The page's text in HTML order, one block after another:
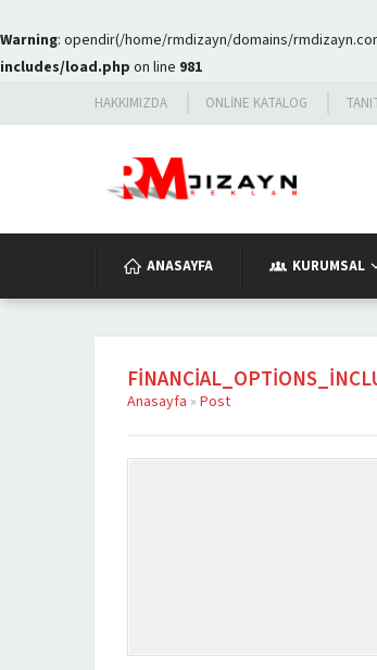
Warning: opendir(/home/rmdizayn/domains/
includes/load.php on line 981
HAKKIMIZDA ONLINE KATALOG
ANASAYFA KURUMSAL
Anasayfa » Post